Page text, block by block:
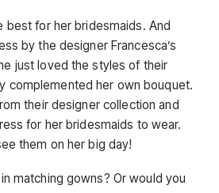
best for her bridesmaids. And
by the designer Francesca’s
just loved the styles of their
complemented her own bouquet.
their designer collection and
for her bridesmaids to wear.
them on her big day!
matching gowns? Or would you